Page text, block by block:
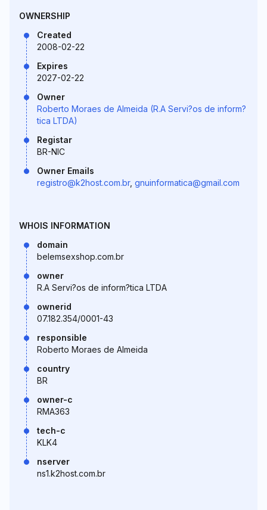
OWNERSHIP
Created
2008-02-22
Expires
2027-02-22
Owner
Roberto Moraes de Almeida (R.A Servi?os de inform?
tica LTDA)
Registar
BR-NIC
Owner Emails
registro@k2host.com.br, gnuinformatica@gmail.com
WHOIS INFORMATION
domain
belemsexshop.com.br
owner
R.A Servi?os de inform?tica LTDA
ownerid
07.182.354/0001-43
responsible
Roberto Moraes de Almeida
country
BR
owner-c
RMA363
tech-c
KLK4
nserver
ns1.k2host.com.br